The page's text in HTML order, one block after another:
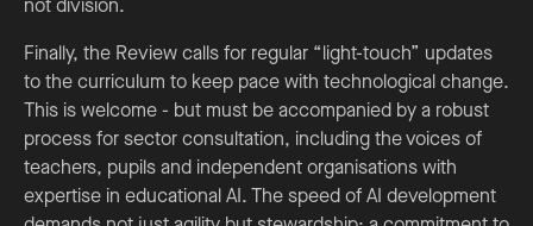
Finally, the Review calls for regular “light-touch” updates
to the curriculum to keep pace with technological change.
This is welcome - but must be accompanied by a robust
process for sector consultation, including the voices of
teachers, pupils and independent organisations with
expertise in educational AI. The speed of AI development